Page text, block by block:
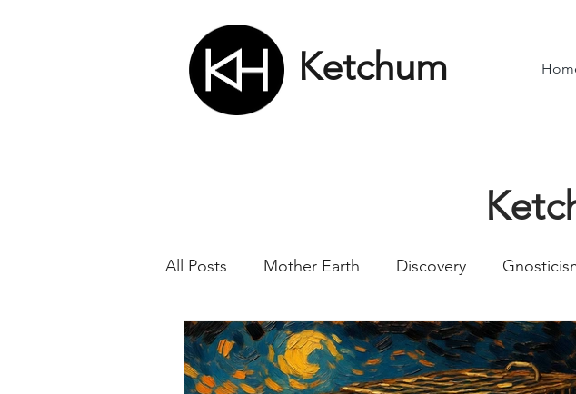
Ketchum
All Posts Mother Earth Discovery
Nikola Tesla Matrix Numbers Romans